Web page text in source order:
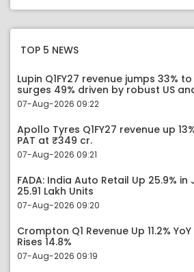
TOP 5 NEWS
Lupin Q1FY27 revenue jumps 33% to
surges 49% driven by robust US
07-Aug-2026 09:22
Apollo Tyres Q1FY27 revenue up
PAT at ₹349 cr.
07-Aug-2026 09:21
FADA: India Auto Retail Up 25.9%
25.91 Lakh Units
07-Aug-2026 09:20
Crompton Q1 Revenue Up 11.2%
Rises 14.8%
07-Aug-2026 09:19